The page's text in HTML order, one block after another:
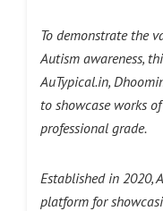
To demonstrate the
Autism awareness,
AuTypical.in,
to showcase works
professional grade.
Established in 2020,
platform for